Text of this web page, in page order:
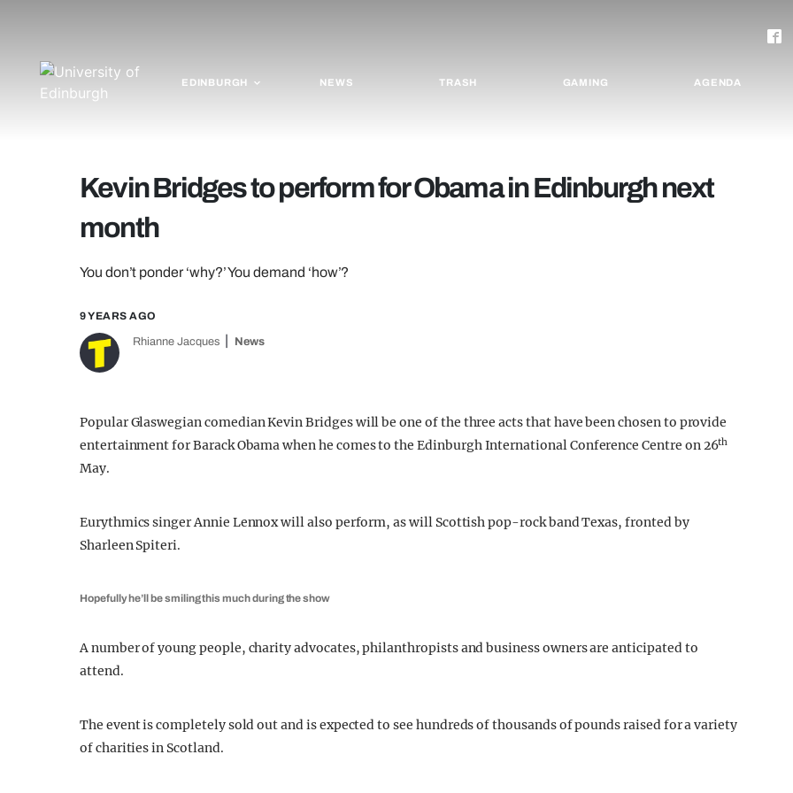
EDINBURGH NEWS TRASH GAMING AGENDA
Kevin Bridges to perform for Obama in Edinburgh next
month
You don’t ponder ‘why?’ You demand ‘how’?
9 YEARS AGO
Rhianne Jacques News
Popular Glaswegian comedian Kevin Bridges will be one of the three acts that have been chosen to provide
entertainment for Barack Obama when he comes to the Edinburgh International Conference Centre on 26th
May.
Eurythmics singer Annie Lennox will also perform, as will Scottish pop-rock band Texas, fronted by
Sharleen Spiteri.
Hopefully he’ll be smiling this much during the show
A number of young people, charity advocates, philanthropists and business owners are anticipated to
attend.
The event is completely sold out and is expected to see hundreds of thousands of pounds raised for a variety
of charities in Scotland.